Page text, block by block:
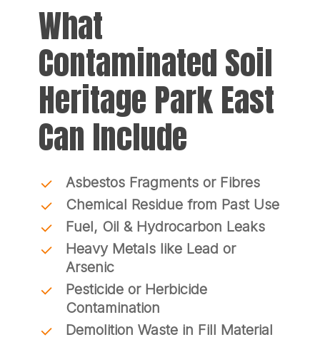
What
Contaminated Soil
Heritage Park East
Can Include
Asbestos Fragments or Fibres
Chemical Residue from Past Use
Fuel, Oil & Hydrocarbon Leaks
Heavy Metals like Lead or
Arsenic
Pesticide or Herbicide
Contamination
Demolition Waste in Fill Material